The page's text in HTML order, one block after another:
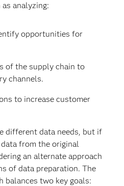
analyzing:
opportunities for
of the supply chain to
channels.
to increase customer
different data needs, but if
from the original
an alternate approach
of data preparation. The
balances two key goals: